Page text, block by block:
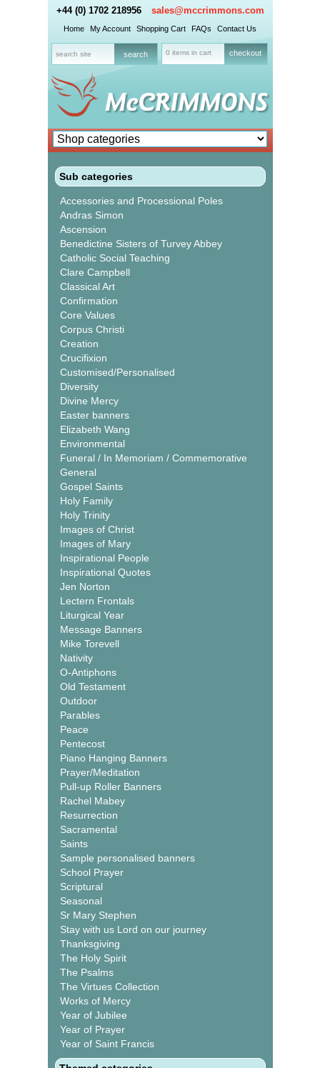
+44 (0) 1702 218956 sales@mccrimmons.com
Home My Account Shopping Cart FAQs Contact Us
0 items in cart checkout
Sub categories
Accessories and Processional Poles
Andras Simon
Ascension
Benedictine Sisters of Turvey Abbey
Catholic Social Teaching
Clare Campbell
Classical Art
Confirmation
Core Values
Corpus Christi
Creation
Crucifixion
Customised/Personalised
Diversity
Divine Mercy
Easter banners
Elizabeth Wang
Environmental
Funeral / In Memoriam / Commemorative
General
Gospel Saints
Holy Family
Holy Trinity
Images of Christ
Images of Mary
Inspirational People
Inspirational Quotes
Jen Norton
Lectern Frontals
Liturgical Year
Message Banners
Mike Torevell
Nativity
O-Antiphons
Old Testament
Outdoor
Parables
Peace
Pentecost
Piano Hanging Banners
Prayer/Meditation
Pull-up Roller Banners
Rachel Mabey
Resurrection
Sacramental
Saints
Sample personalised banners
School Prayer
Scriptural
Seasonal
Sr Mary Stephen
Stay with us Lord on our journey
Thanksgiving
The Holy Spirit
The Psalms
The Virtues Collection
Works of Mercy
Year of Jubilee
Year of Prayer
Year of Saint Francis